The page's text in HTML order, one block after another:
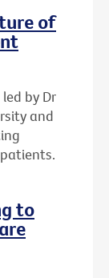
of
by Dr
and
to